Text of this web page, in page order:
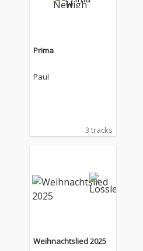
Prima
Paul
3 tracks
Weihnachtslied 2025